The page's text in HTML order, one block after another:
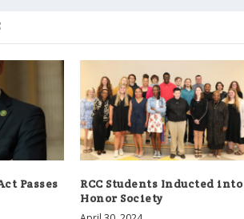
Passes
RCC Students Inducted into
Honor Society